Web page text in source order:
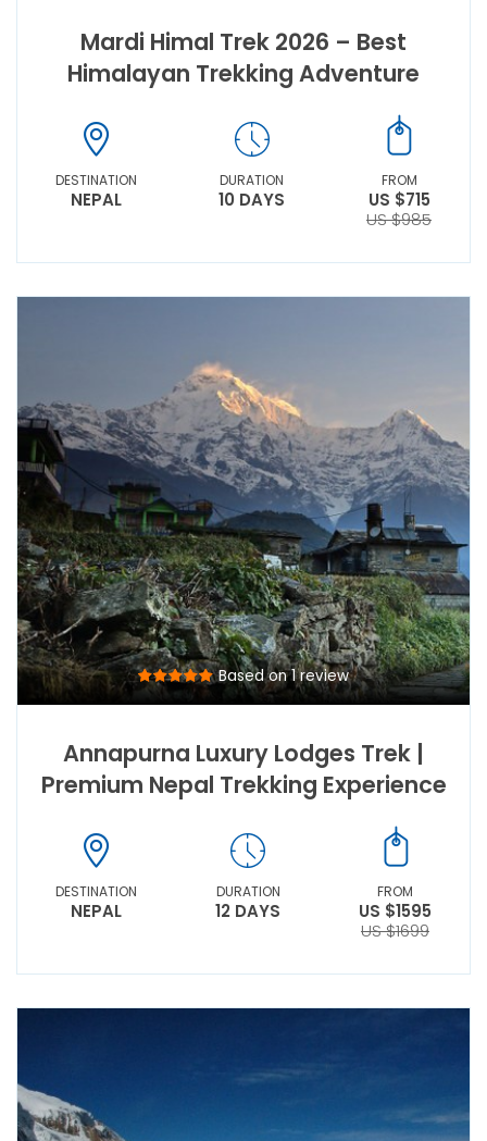
Mardi Himal Trek 2026 – Best
Himalayan Trekking Adventure
DESTINATION
NEPAL
DURATION
10 DAYS
FROM
US $715
US $985
Based on 1 review
Annapurna Luxury Lodges Trek |
Premium Nepal Trekking Experience
DESTINATION
NEPAL
DURATION
12 DAYS
FROM
US $1595
US $1699